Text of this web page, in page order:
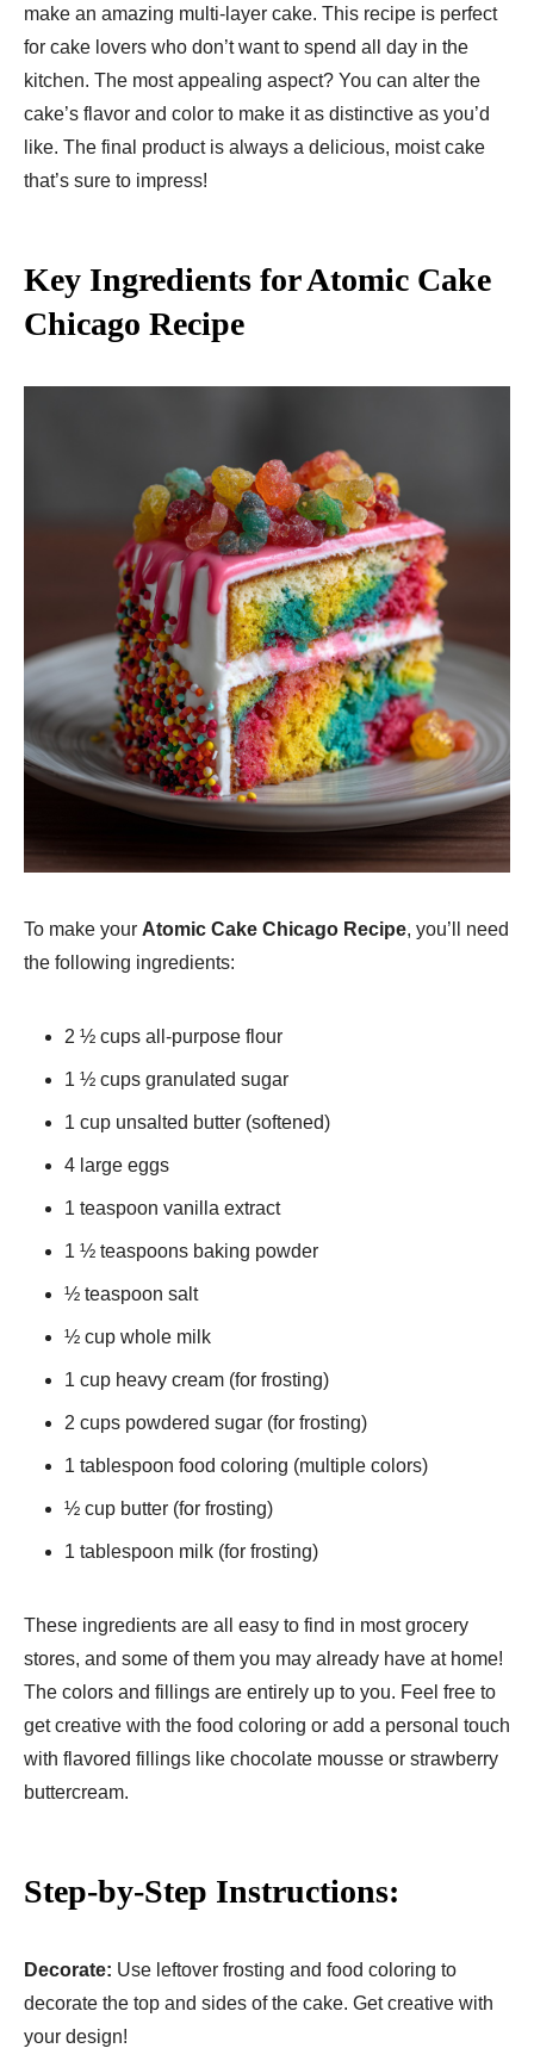
make an amazing multi-layer cake. This recipe is perfect
for cake lovers who don’t want to spend all day in the
kitchen. The most appealing aspect? You can alter the
cake’s flavor and color to make it as distinctive as you’d
like. The final product is always a delicious, moist cake
that’s sure to impress!
Key Ingredients for Atomic Cake
Chicago Recipe
To make your Atomic Cake Chicago Recipe, you’ll need
the following ingredients:
2 ½ cups all-purpose flour
1 ½ cups granulated sugar
1 cup unsalted butter (softened)
4 large eggs
1 teaspoon vanilla extract
1 ½ teaspoons baking powder
½ teaspoon salt
½ cup whole milk
1 cup heavy cream (for frosting)
2 cups powdered sugar (for frosting)
1 tablespoon food coloring (multiple colors)
½ cup butter (for frosting)
1 tablespoon milk (for frosting)
These ingredients are all easy to find in most grocery
stores, and some of them you may already have at home!
The colors and fillings are entirely up to you. Feel free to
get creative with the food coloring or add a personal touch
with flavored fillings like chocolate mousse or strawberry
buttercream.
Step-by-Step Instructions:
Decorate: Use leftover frosting and food coloring to
decorate the top and sides of the cake. Get creative with
your design!